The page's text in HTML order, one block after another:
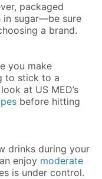
packaged
in sugar—be sure
a brand.
you make
to stick to a
at US MED’s
before hitting
drinks during your
enjoy moderate
is under control.